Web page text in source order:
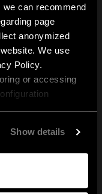
can recommend
page
anonymized
We use
Policy.
or accessing
Show details